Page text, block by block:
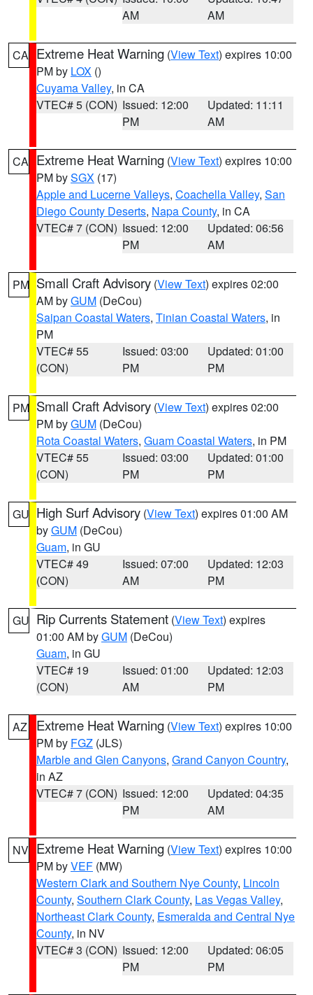
AM
AM
CA Extreme Heat Warning (View Text) expires 10:00
PM by LOX ()
Cuyama Valley, in CA
VTEC# 5 (CON) Issued: 12:00
PM
Updated: 11:11
AM
CA Extreme Heat Warning (View Text) expires 10:00
PM bySGX (17)
Apple and Lucerne Valleys, Coachella Valley, San
Diego County Deserts, Napa County, in CA
VTEC# 7 (CON) Issued: 12:00
PM
Updated: 06:56
AM
PM Small Craft Advisory (View Text) expires 02:00
AM byGUM (DeCou)
Saipan Coastal Waters, Tinian Coastal Waters, in
PM
VTEC# 55
(CON)
Issued: 03:00
PM
Updated: 01:00
PM
PM Small Craft Advisory (View Text) expires 02:00
PM byGUM (DeCou)
Rota Coastal Waters, Guam Coastal Waters, in PM
VTEC# 55
(CON)
Issued: 03:00
PM
Updated: 01:00
PM
GU High Surf Advisory (View Text) expires 01:00 AM
byGUM (DeCou)
Guam, in GU
VTEC# 49
(CON)
Issued: 07:00
AM
Updated: 12:03
PM
GU Rip Currents Statement (View Text) expires
01:00 AM byGUM (DeCou)
Guam, in GU
VTEC# 19
(CON)
Issued: 01:00
AM
Updated: 12:03
PM
AZ Extreme Heat Warning (View Text) expires 10:00
PM by FGZ (JLS)
Marble and Glen Canyons, Grand Canyon Country,
in AZ
VTEC# 7 (CON) Issued: 12:00
PM
Updated: 04:35
AM
NV Extreme Heat Warning (View Text) expires 10:00
PM byVEF (MW)
Western Clark and Southern Nye County, Lincoln
County, Southern Clark County, Las Vegas Valley,
Northeast Clark County, Esmeralda and Central Nye
County, in NV
VTEC# 3 (CON) Issued: 12:00
PM
Updated: 06:05
PM